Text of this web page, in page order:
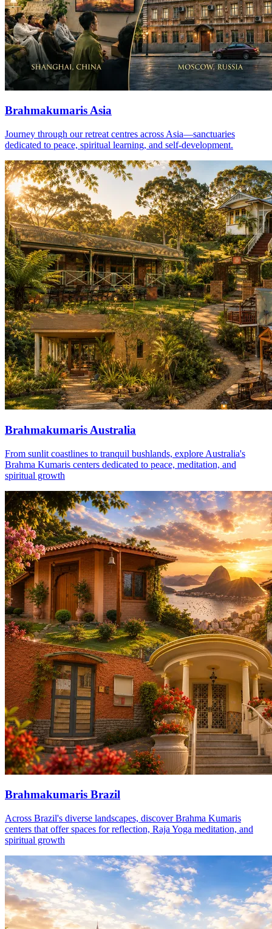
Brahmakumaris Asia
Journey through our retreat centres across Asia—sanctuaries
dedicated to peace, spiritual learning, and self-development.
Brahmakumaris Australia
From sunlit coastlines to tranquil bushlands, explore Australia's
Brahma Kumaris centers dedicated to peace, meditation, and
spiritual growth
Brahmakumaris Brazil
Across Brazil's diverse landscapes, discover Brahma Kumaris
centers that offer spaces for reflection, Raja Yoga meditation, and
spiritual growth